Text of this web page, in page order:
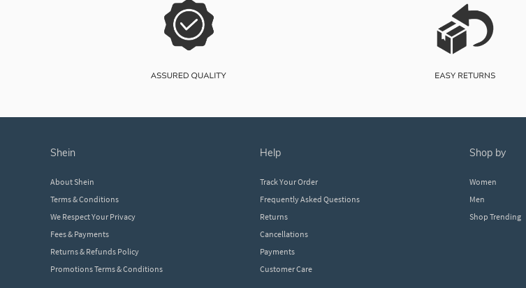
shein
About Shein
Terms & Conditions
We Respect Your Privacy
Fees & Payments
Returns & Refunds Policy
Promotions Terms & Conditions
help
Track Your Order
Frequently Asked Questions
Returns
Cancellations
Payments
Customer Care
shop by
Women
Men
Shop Trending